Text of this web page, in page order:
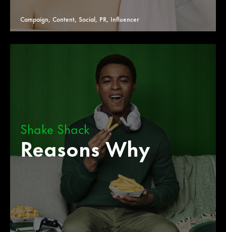
Campaign, Content, Social, PR, Influencer
Shake Shack
Reasons Why